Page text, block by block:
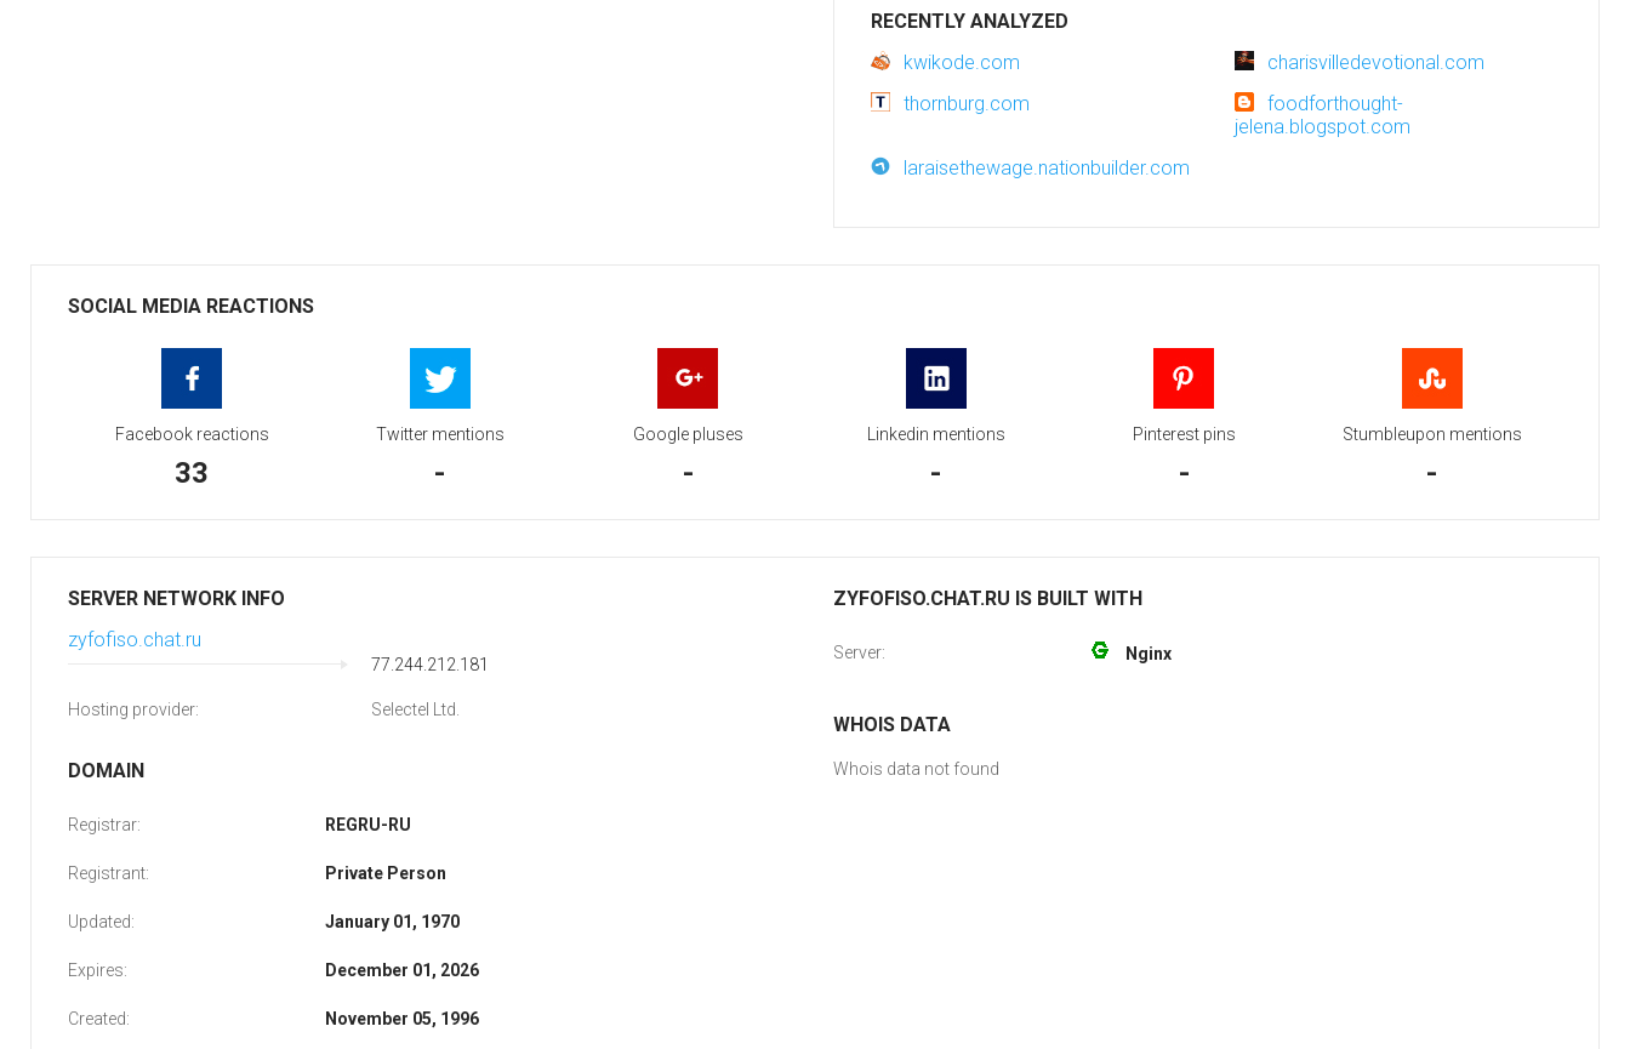
RECENTLY ANALYZED
kwikode.com
charisvilledevotional.com
thornburg.com
foodforthought-
jelena.blogspot.com
laraisethewage.nationbuilder.com
SOCIAL MEDIA REACTIONS
Facebook reactions
33
Twitter mentions
-
Google pluses
-
Linkedin mentions
-
Pinterest pins
-
Stumbleupon mentions
-
SERVER NETWORK INFO
zyfofiso.chat.ru
77.244.212.181
Hosting provider: Selectel Ltd.
DOMAIN
Registrar: REGRU-RU
Registrant: Private Person
Updated: January 01, 1970
Expires: December 01, 2026
Created: November 05, 1996
ZYFOFISO.CHAT.RU IS BUILT WITH
Server: Nginx
WHOIS DATA
Whois data not found